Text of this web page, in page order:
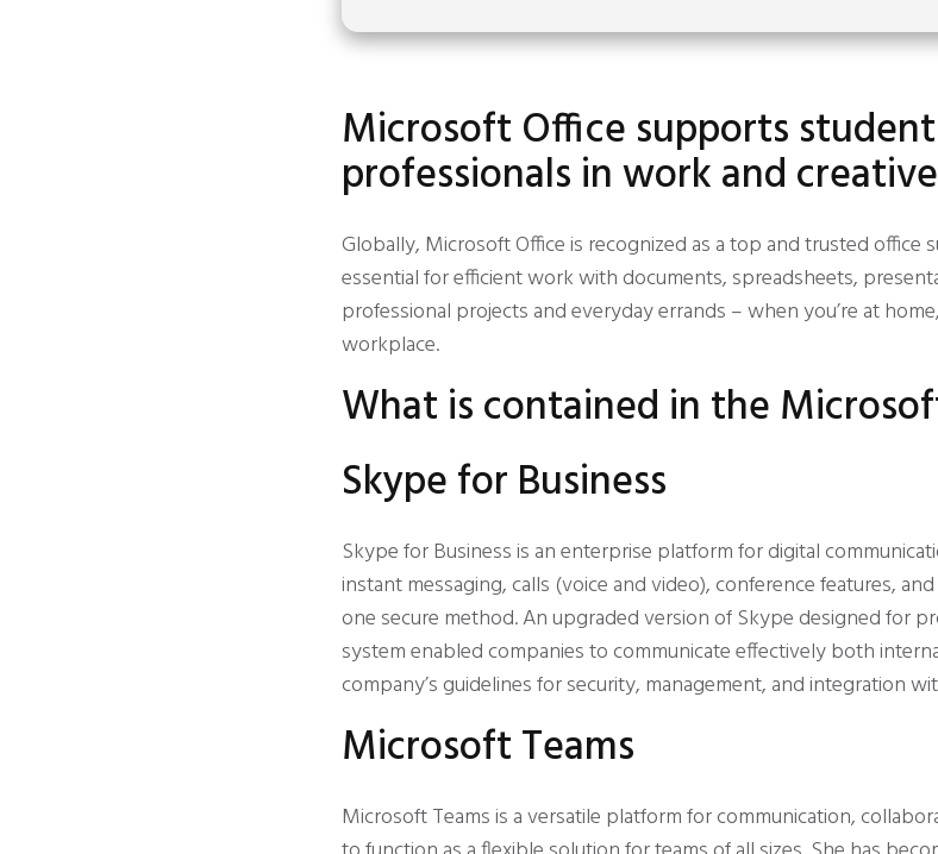
Microsoft Office supports
professionals in work and
Globally, Microsoft Office is recognized as a top and trusted office
essential for efficient work with documents, spreadsheets,
professional projects and everyday errands – when you’re at
workplace.
What is contained in the
Skype for Business
Skype for Business is an enterprise platform for digital
instant messaging, calls (voice and video), conference features,
one secure method. An upgraded version of Skype designed for
system enabled companies to communicate effectively both
company’s guidelines for security, management, and integration
Microsoft Teams
Microsoft Teams is a versatile platform for communication,